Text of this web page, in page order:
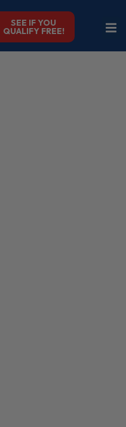
SEE IF YOU
QUALIFY FREE!